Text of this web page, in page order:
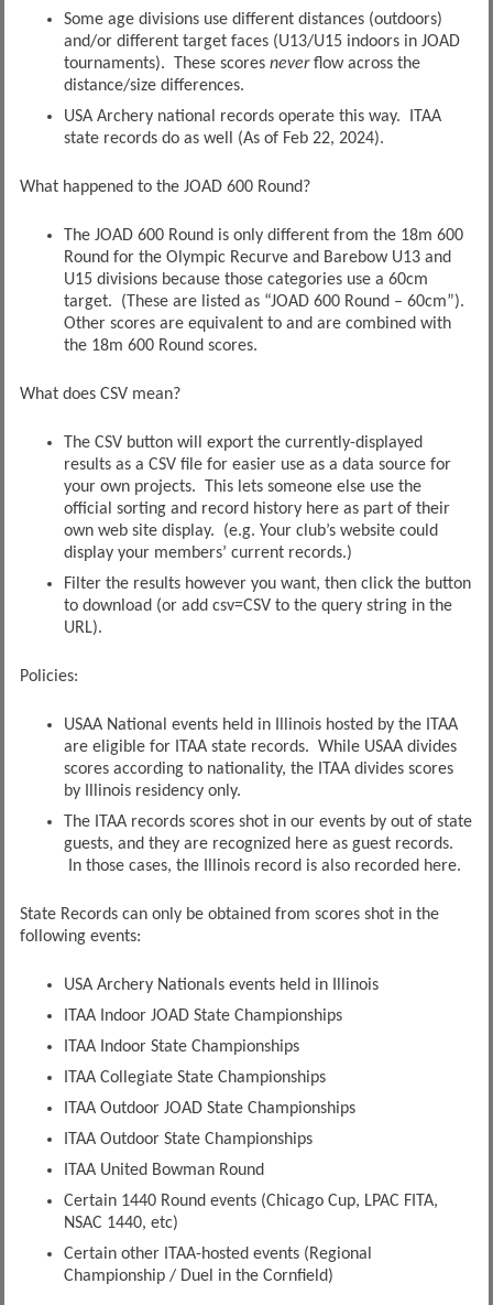
Some age divisions use different distances (outdoors)
and/or different target faces (U13/U15 indoors in JOAD
tournaments). These scores neverflow across the
distance/size differences.
USA Archery national records operate this way. ITAA
state records do as well (As of Feb 22, 2024).
What happened to the JOAD 600 Round?
The JOAD 600 Round is only different from the 18m 600
Round for the Olympic Recurve and Barebow U13 and
U15 divisions because those categories use a 60cm
target. (These are listed as “JOAD 600 Round – 60cm”).
Other scores are equivalent to and are combined with
the 18m 600 Round scores.
What does CSV mean?
The CSV button will export the currently-displayed
results as a CSV file for easier use as a data source for
your own projects. This lets someone else use the
official sorting and record history here as part of their
own web site display. (e.g. Your club’s website could
display your members’ current records.)
Filter the results however you want, then click the button
to download (or add csv=CSV to the query string in the
URL).
Policies:
USAA National events held in Illinois hosted by the ITAA
are eligible for ITAA state records. While USAA divides
scores according to nationality, the ITAA divides scores
by Illinois residency only.
The ITAA records scores shot in our events by out of state
guests, and they are recognized here as guest records.
In those cases, the Illinois record is also recorded here.
State Records can only be obtained from scores shot in the
following events:
USA Archery Nationals events held in Illinois
ITAA Indoor JOAD State Championships
ITAA Indoor State Championships
ITAA Collegiate State Championships
ITAA Outdoor JOAD State Championships
ITAA Outdoor State Championships
ITAA United Bowman Round
Certain 1440 Round events (Chicago Cup, LPAC FITA,
NSAC 1440, etc)
Certain other ITAA-hosted events (Regional
Championship / Duel in the Cornfield)